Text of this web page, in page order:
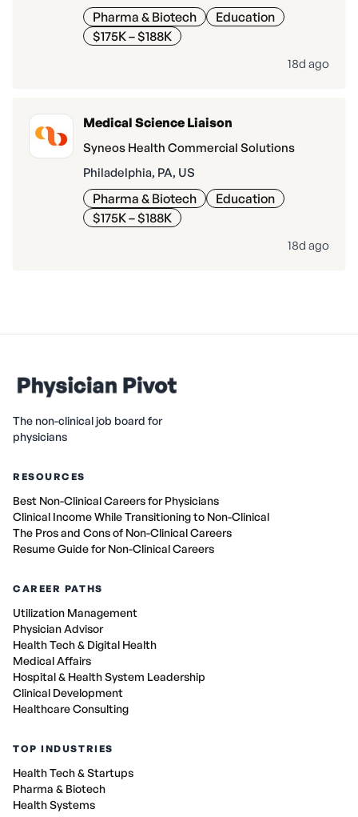
Pharma & Biotech
Education
$175K – $188K
18d ago
Medical Science Liaison
Syneos Health Commercial Solutions
Philadelphia, PA, US
Pharma & Biotech
Education
$175K – $188K
18d ago
The non-clinical job board for
physicians
RESOURCES
Best Non-Clinical Careers for Physicians
Clinical Income While Transitioning to Non-Clinical
The Pros and Cons of Non-Clinical Careers
Resume Guide for Non-Clinical Careers
CAREER PATHS
Utilization Management
Physician Advisor
Health Tech & Digital Health
Medical Affairs
Hospital & Health System Leadership
Clinical Development
Healthcare Consulting
TOP INDUSTRIES
Health Tech & Startups
Pharma & Biotech
Health Systems